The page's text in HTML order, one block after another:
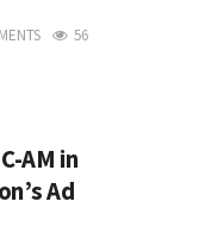
56
AM in
Ad